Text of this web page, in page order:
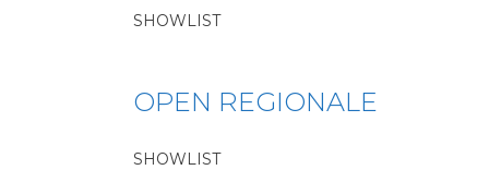
SHOWLIST
OPEN REGIONALE
SHOWLIST